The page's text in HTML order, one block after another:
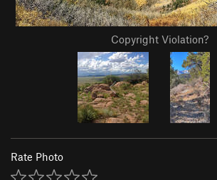
Copyright Violation?
Rate Photo